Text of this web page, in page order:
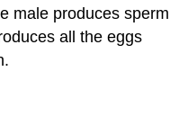
male produces sperm
all the eggs